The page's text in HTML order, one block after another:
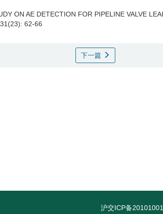
ON AE DETECTION FOR PIPELINE VALVE
62-66
下一篇
沪交ICP备20101001